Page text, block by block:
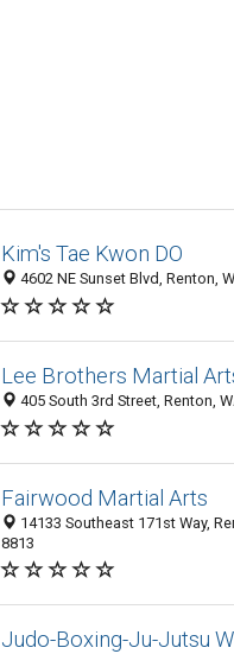
Kim's Tae Kwon DO
4602 NE Sunset Blvd, Renton,
Lee Brothers Martial
405 South 3rd Street, Renton,
Fairwood Martial Arts
14133 Southeast 171st Way,
8813
Judo-Boxing-Ju-Jutsu